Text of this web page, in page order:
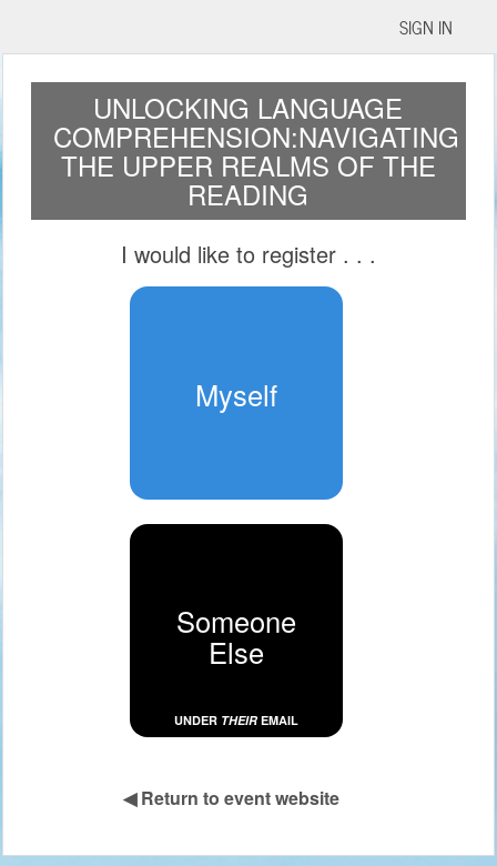
SIGN IN
UNLOCKING LANGUAGE
COMPREHENSION:NAVIGATING
THE UPPER REALMS OF THE
READING
I would like to register. . .
Myself
Someone
Else
UNDER THEIREMAIL
◀Return to event website